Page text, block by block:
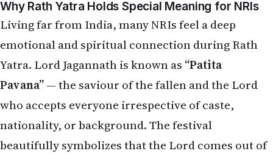
Living far from India, many NRIs feel a deep
emotional and spiritual connection during Rath
Yatra. Lord Jagannath is known as“Patita
Pavana”— the saviour of the fallen and the Lord
who accepts everyone irrespective of caste,
nationality, or background. The festival
beautifully symbolizes that the Lord comes out of
the temple to meet His devotees personally.